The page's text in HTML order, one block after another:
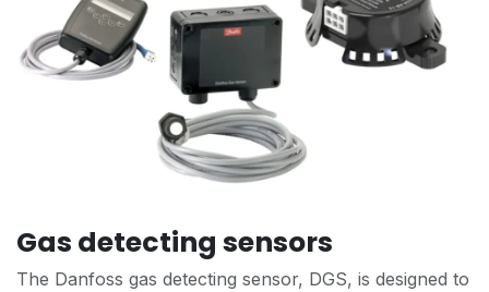
Gas detecting sensors
The Danfoss gas detecting sensor, DGS, is designed to